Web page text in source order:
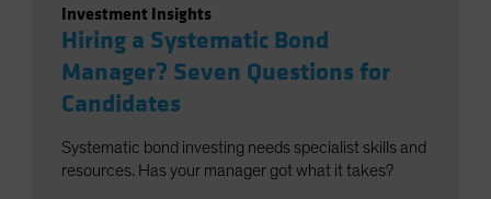
Investment Insights
Hiring a Systematic Bond
Manager? Seven Questions for
Candidates
Systematic bond investing needs specialist skills and
resources. Has your manager got what it takes?